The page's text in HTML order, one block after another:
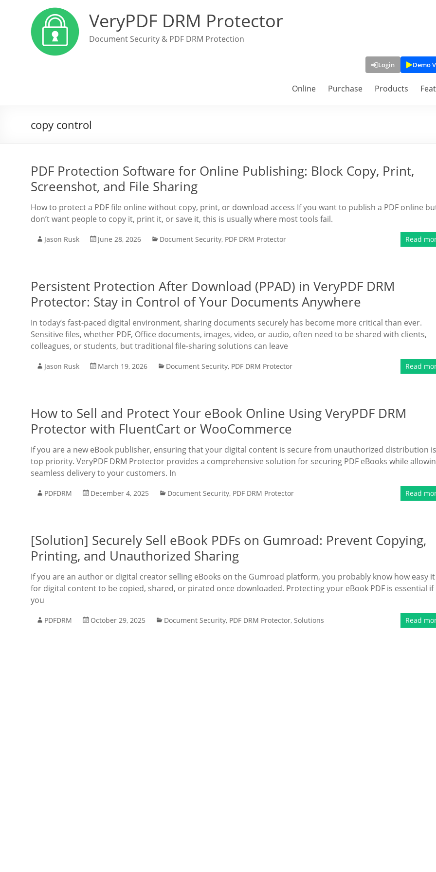
VeryPDF DRM Protector
Document Security & PDF DRM Protection
Login Demo
Online Purchase Products
copy control
PDF Protection Software for Online Publishing: Block Copy, Print,
Screenshot, and File Sharing
How to protect a PDF file online without copy, print, or download access If you want to publish a PDF online
don’t want people to copy it, print it, or save it, this is usually where most tools fail.
Jason Rusk June 28, 2026 Document Security, PDF DRM Protector Read
Persistent Protection After Download (PPAD) in VeryPDF DRM
Protector: Stay in Control of Your Documents Anywhere
In today’s fast-paced digital environment, sharing documents securely has become more critical than ever.
Sensitive files, whether PDF, Office documents, images, video, or audio, often need to be shared with clients,
colleagues, or students, but traditional file-sharing solutions can leave
Jason Rusk March 19, 2026 Document Security, PDF DRM Protector Read
How to Sell and Protect Your eBook Online Using VeryPDF DRM
Protector with FluentCart or WooCommerce
If you are a new eBook publisher, ensuring that your digital content is secure from unauthorized distribution
top priority. VeryPDF DRM Protector provides a comprehensive solution for securing PDF eBooks while
seamless delivery to your customers. In
PDFDRM December 4, 2025 Document Security, PDF DRM Protector Read
[Solution] Securely Sell eBook PDFs on Gumroad: Prevent Copying,
Printing, and Unauthorized Sharing
If you are an author or digital creator selling eBooks on the Gumroad platform, you probably know how easy
for digital content to be copied, shared, or pirated once downloaded. Protecting your eBook PDF is essential if
you
PDFDRM October 29, 2025 Document Security, PDF DRM Protector, Solutions Read